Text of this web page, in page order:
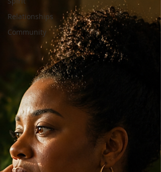
Relationships
Community